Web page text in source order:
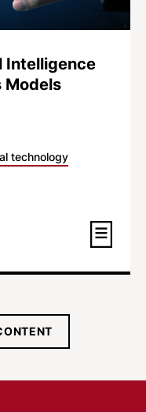
Intelligence
Models
technology